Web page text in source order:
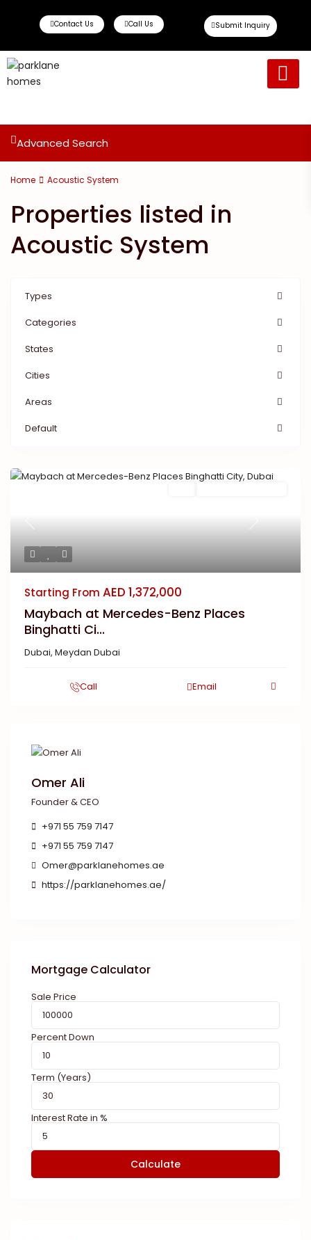
Contact Us Call Us Submit Inquiry
Advanced Search
Home Acoustic System
Properties listed in
Acoustic System
Types
Categories
States
Cities
Areas
Default
Previous Next
Starting From AED 1,372,000
Maybach at Mercedes-Benz Places
Binghatti Ci...
Dubai, Meydan Dubai
Call Email
Omer Ali
Founder & CEO
+971 55 759 7147
+971 55 759 7147
Omer@parklanehomes.ae
https://parklanehomes.ae/
Mortgage Calculator
Sale Price
Percent Down
Term (Years)
Interest Rate in %
Calculate